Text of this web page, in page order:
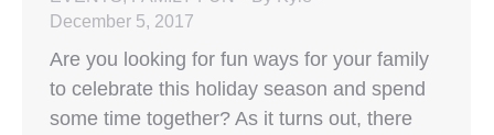
December 5, 2017
Are you looking for fun ways for your family
to celebrate this holiday season and spend
some time together? As it turns out, there